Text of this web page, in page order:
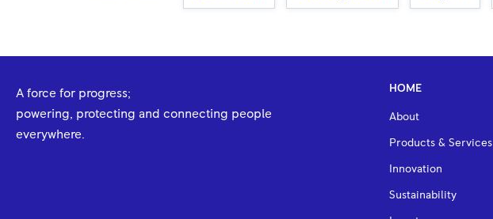
A force for progress;
powering, protecting and connecting people
everywhere.
HOME
About
Products & Services
Innovation
Sustainability